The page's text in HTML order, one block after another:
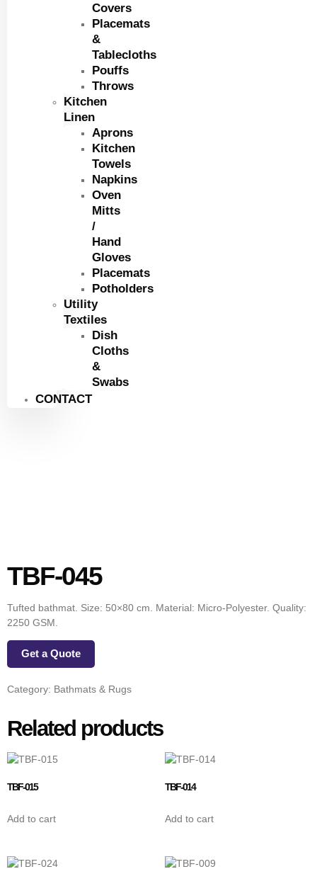
Covers
Placemats
&
Tablecloths
Pouffs
Throws
Kitchen
Linen
Aprons
Kitchen
Towels
Napkins
Oven
Mitts
/
Hand
Gloves
Placemats
Potholders
Utility
Textiles
Dish
Cloths
&
Swabs
CONTACT
TBF-045
Tufted bathmat. Size: 50×80 cm. Material: Micro-Polyester. Quality:
2250 GSM.
Get a Quote
Category: Bathmats & Rugs
Related products
TBF-015
Add to cart
TBF-014
Add to cart